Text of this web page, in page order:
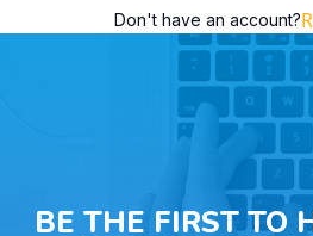
Don't have an account?
BE THE FIRST TO